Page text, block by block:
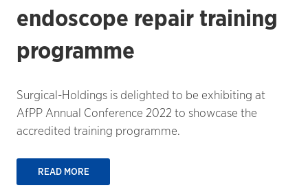
endoscope repair training
programme
Surgical-Holdings is delighted to be exhibiting at
AfPP Annual Conference 2022 to showcase the
accredited training programme.
READ MORE